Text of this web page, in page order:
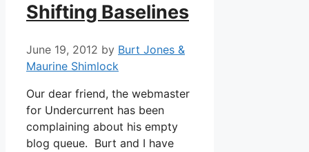
Shifting Baselines
June 19, 2012 by Burt Jones &
Maurine Shimlock
Our dear friend, the webmaster
for Undercurrent has been
complaining about his empty
blog queue. Burt and I have